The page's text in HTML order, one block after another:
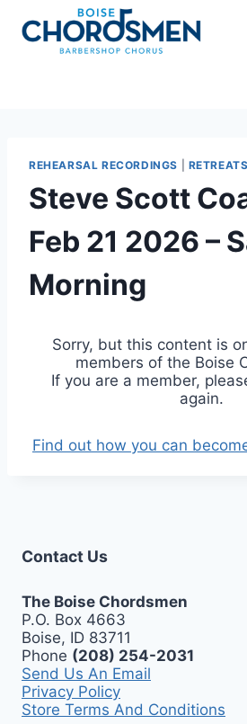
content
REHEARSAL RECORDINGS RETREATS
Steve Scott
Feb 21 2026 –
Morning
Sorry, but this content is
members of the Boise
If you are a member,
again.
Find out how you can
Contact Us
The Boise Chordsmen
P.O. Box 4663
Boise, ID 83711
Phone (208) 254-2031
Send Us An Email
Privacy Policy
Store Terms And Conditions